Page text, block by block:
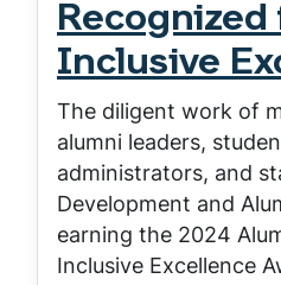
Recognized
Inclusive
The diligent work of
alumni leaders,
administrators, and
Development and
earning the 2024
Inclusive Excellence